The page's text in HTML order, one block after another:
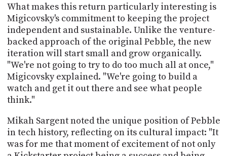
What makes this return particularly interesting is
Migicovsky's commitment to keeping the project
independent and sustainable. Unlike the venture-
backed approach of the original Pebble, the new
iteration will start small and grow organically.
"We're not going to try to do too much all at once,"
Migicovsky explained. "We're going to build a
watch and get it out there and see what people
think."
Mikah Sargent noted the unique position of Pebble
in tech history, reflecting on its cultural impact: "It
was for me that moment of excitement of not only